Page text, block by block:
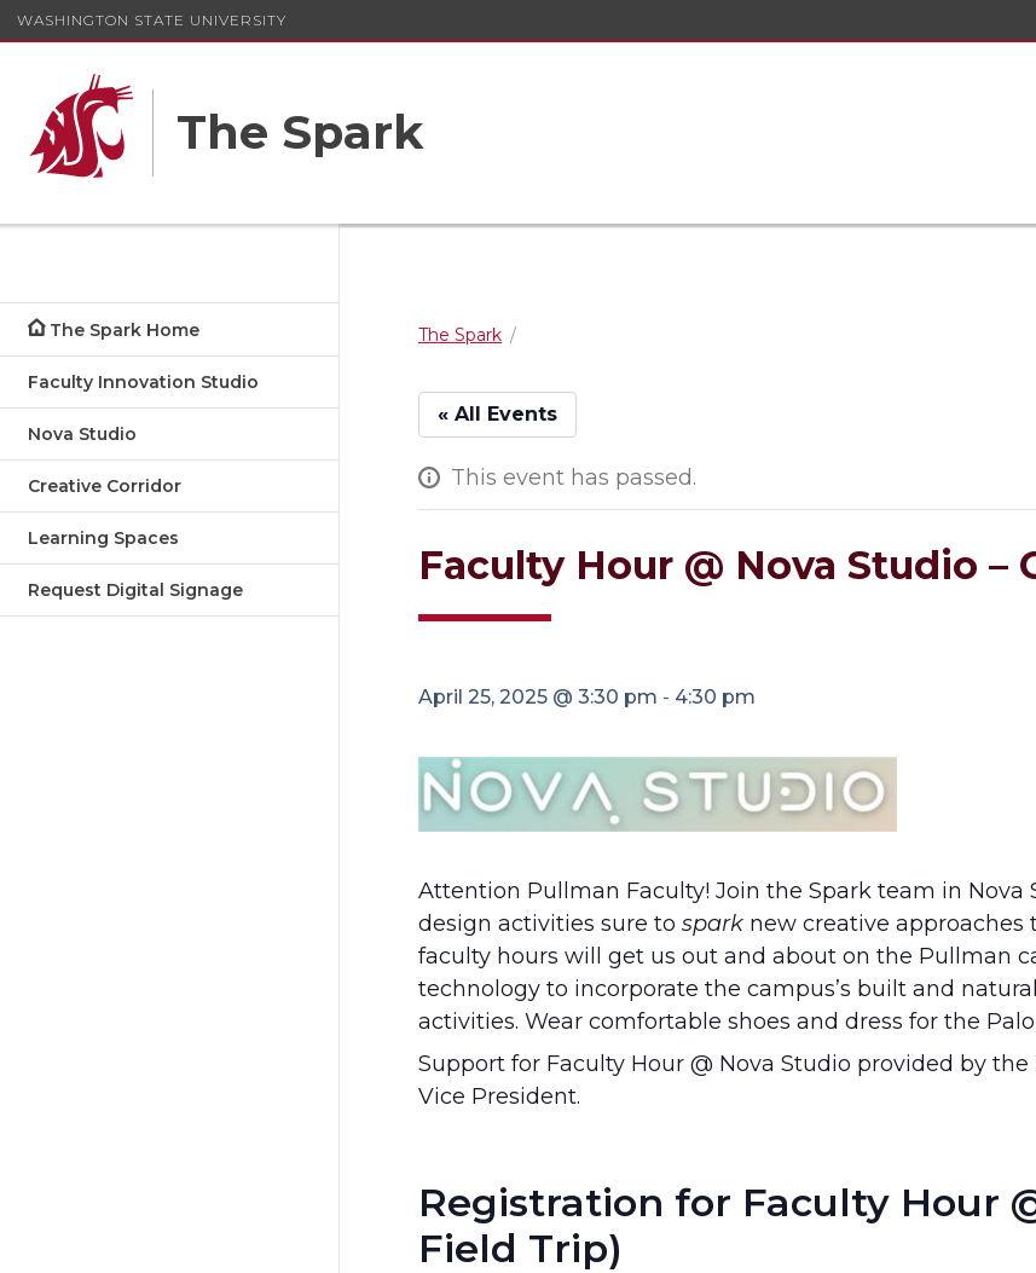
WASHINGTON STATE UNIVERSITY
The Spark
The Spark Home
Faculty Innovation Studio
Nova Studio
Creative Corridor
Learning Spaces
Request Digital Signage
The Spark
« All Events
This event has passed.
Faculty Hour @ Nova Studio –
April 25, 2025 @ 3:30 pm - 4:30 pm
Attention Pullman Faculty! Join the Spark team in Nova
design activities sure to spark new creative approaches
faculty hours will get us out and about on the Pullman
technology to incorporate the campus’s built and
activities. Wear comfortable shoes and dress for the
Support for Faculty Hour @ Nova Studio provided by
Vice President.
Registration for Faculty Hour
Field Trip)